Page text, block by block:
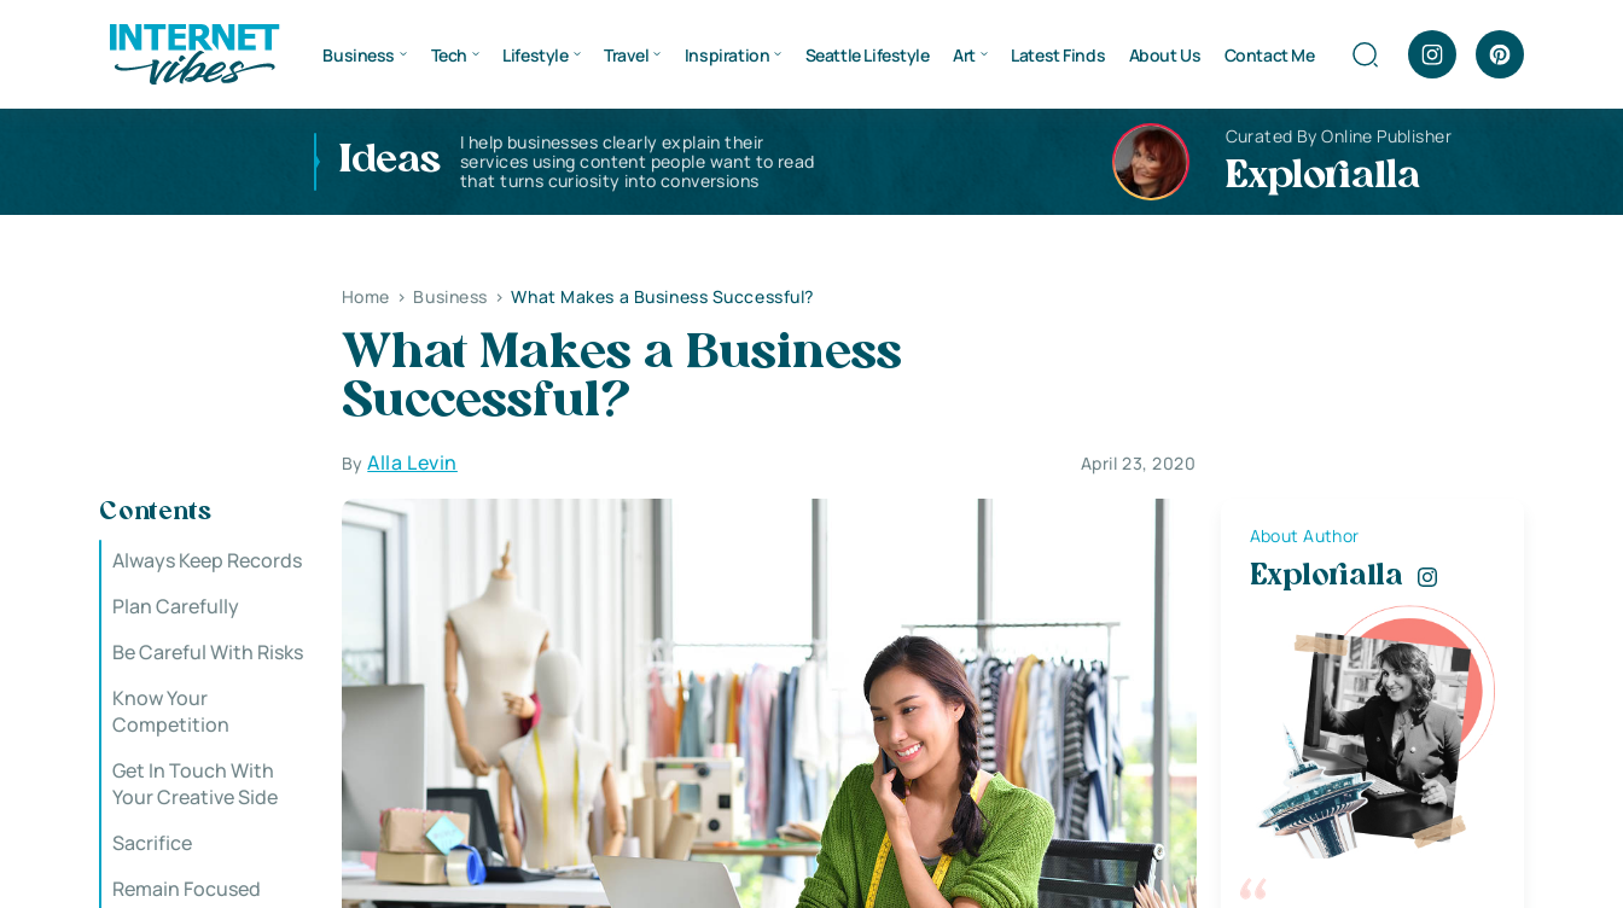
Business Tech Lifestyle Travel Inspiration Seattle Lifestyle Art Latest Finds About Us Contact Me
Ideas
I help businesses clearly explain their
services using content people want to read
that turns curiosity into conversions
Curated By Online Publisher
Explorialla
Home > Business > What Makes a Business Successful?
What Makes a Business
Successful?
ByAlla Levin April 23, 2020
Contents
Always Keep Records
Plan Carefully
Be Careful With Risks
Know Your
Competition
Get In Touch With
Your Creative Side
Sacrifice
Remain Focused
About Author
Explorialla